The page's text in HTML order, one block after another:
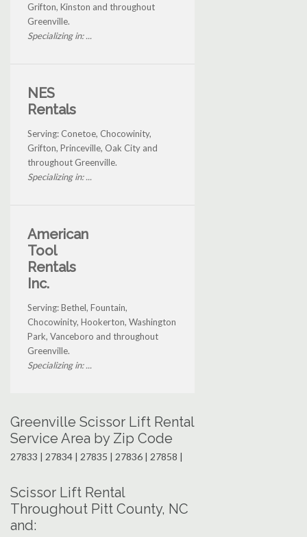
Grifton, Kinston and throughout
Greenville.
Specializing in: ...
NES
Rentals
Serving: Conetoe, Chocowinity,
Grifton, Princeville, Oak City and
throughout Greenville.
Specializing in: ...
American
Tool
Rentals
Inc.
Serving: Bethel, Fountain,
Chocowinity, Hookerton, Washington
Park, Vanceboro and throughout
Greenville.
Specializing in: ...
Greenville Scissor Lift Rental
Service Area by Zip Code
27833 | 27834 | 27835 | 27836 | 27858 |
Scissor Lift Rental
Throughout Pitt County, NC
and: